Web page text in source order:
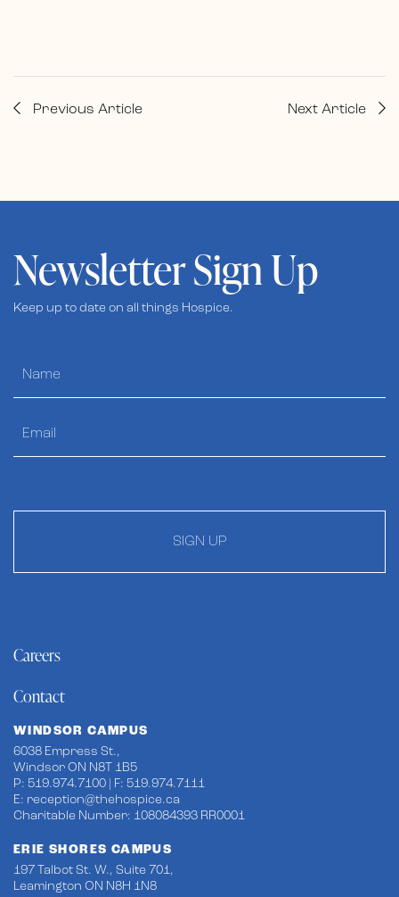
Previous Article Next Article
Newsletter Sign Up
Keep up to date on all things Hospice.
SIGN UP
Careers
Contact
WINDSOR CAMPUS
6038 Empress St.,
Windsor ON N8T 1B5
P: 519.974.7100 | F: 519.974.7111
E: reception@thehospice.ca
Charitable Number: 108084393 RR0001
ERIE SHORES CAMPUS
197 Talbot St. W., Suite 701,
Leamington ON N8H 1N8